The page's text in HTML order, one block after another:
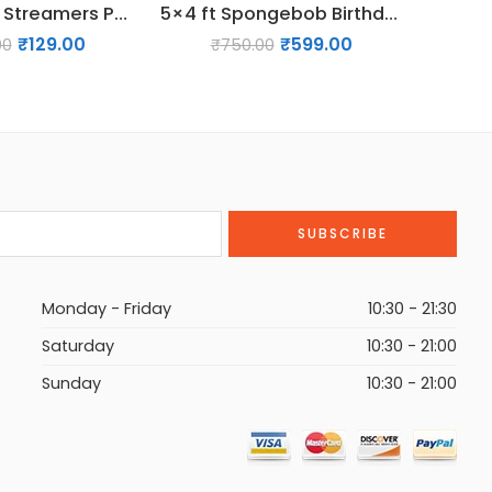
2 Pack Blue Streamers Party Decorations Blue Fringe Backdrop Themed Party Decorations
₹129.00
5×4 ft Spongebob Birthday Backdrop Decoration
₹750.00 ₹599.00
Monday - Friday
10:30 - 21:30
Saturday
10:30 - 21:00
Sunday
10:30 - 21:00